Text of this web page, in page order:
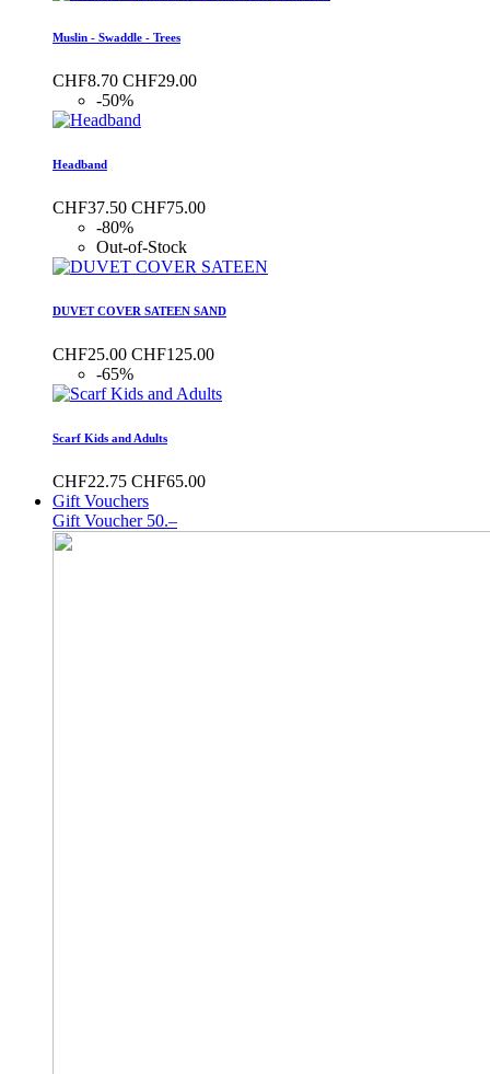
Muslin - Swaddle - Trees
CHF8.70 CHF29.00
-50%
Headband
CHF37.50 CHF75.00
-80%
Out-of-Stock
DUVET COVER SATEEN SAND
CHF25.00 CHF125.00
-65%
Scarf Kids and Adults
CHF22.75 CHF65.00
Gift Vouchers
Gift Voucher 50.–